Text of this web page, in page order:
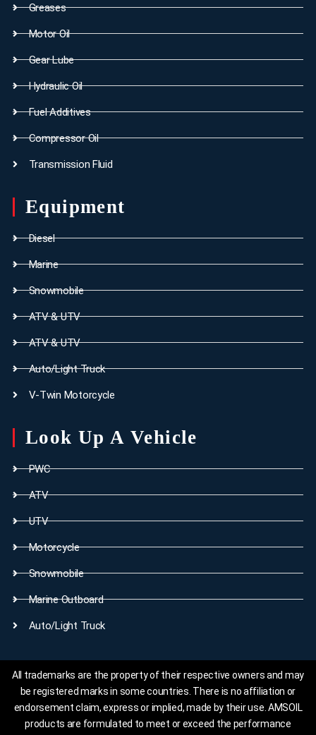
Greases
Motor Oil
Gear Lube
Hydraulic Oil
Fuel Additives
Compressor Oil
Transmission Fluid
Equipment
Diesel
Marine
Snowmobile
ATV & UTV
ATV & UTV
Auto/Light Truck
V-Twin Motorcycle
Look Up A Vehicle
PWC
ATV
UTV
Motorcycle
Snowmobile
Marine Outboard
Auto/Light Truck
All trademarks are the property of their respective owners and may
be registered marks in some countries. There is no affiliation or
endorsement claim, express or implied, made by their use. AMSOIL
products are formulated to meet or exceed the performance